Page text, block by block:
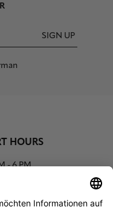
SIGN UP
HOURS
- 6 PM
free)